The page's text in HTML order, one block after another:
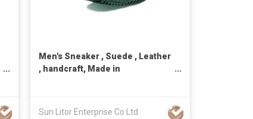
Men's Sneaker , Suede , Leather
, handcraft, Made in
Sun Litor Enterprise Co Ltd